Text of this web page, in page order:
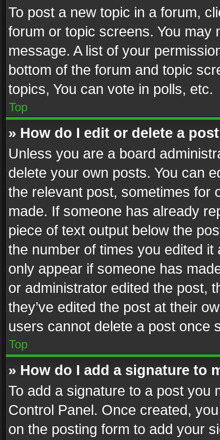
To post a new topic in a forum,
forum or topic screens. You
message. A list of your
bottom of the forum and topic
topics, You can vote in polls, etc.
Top
» How do I edit or delete a
Unless you are a board
delete your own posts. You can
the relevant post, sometimes for
made. If someone has already
piece of text output below the
the number of times you edited
only appear if someone has
or administrator edited the post,
they’ve edited the post at their
users cannot delete a post once
Top
» How do I add a signature to
To add a signature to a post you
Control Panel. Once created,
on the posting form to add your